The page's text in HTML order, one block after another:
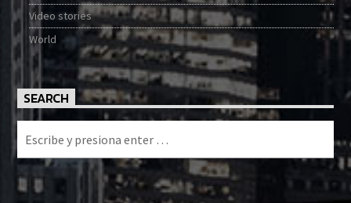
Video stories
World
SEARCH